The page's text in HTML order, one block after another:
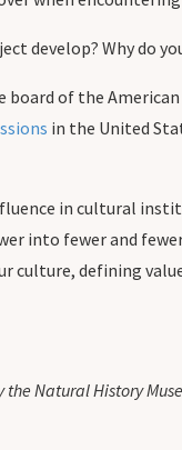
develop? Why do
board of the
in the United
in cultural
into fewer and
culture, defining
the Natural History